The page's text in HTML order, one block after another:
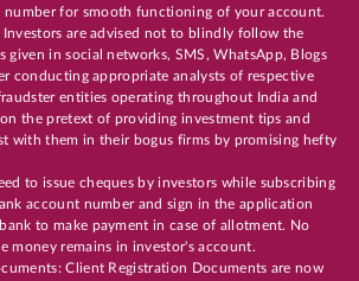
number for smooth functioning of your account.
Investors are advised not to blindly follow the
given in social networks, SMS, WhatsApp, Blogs
conducting appropriate analysts of respective
entities operating throughout India and
on the pretext of providing investment tips and
with them in their bogus firms by promising hefty
to issue cheques by investors while subscribing
account number and sign in the application
to make payment in case of allotment. No
money remains in investor's account.
Client Registration Documents are now